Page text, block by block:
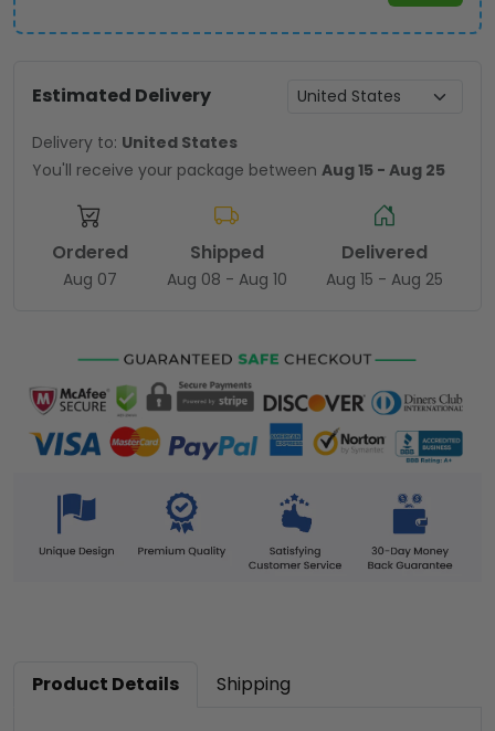
Estimated Delivery
Delivery to: United States
You'll receive your package between Aug 15 - Aug 25
Ordered
Aug 07
Shipped
Aug 08 - Aug 10
Delivered
Aug 15 - Aug 25
Product Details Shipping